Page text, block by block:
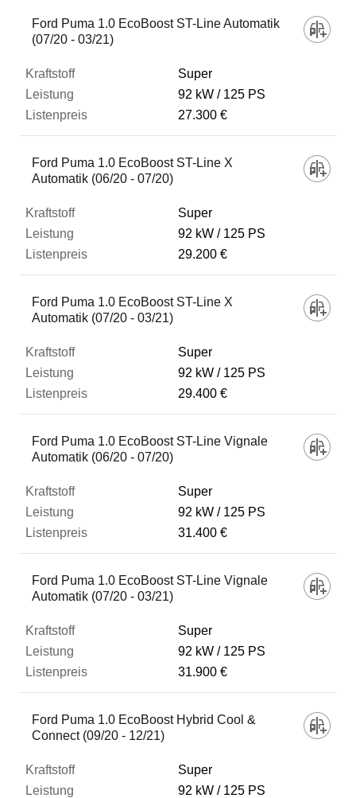
Ford Puma 1.0 EcoBoost ST-Line Automatik
(07/20 - 03/21)
Super
92 kW
125 PS
27.300 €
Ford Puma 1.0 EcoBoost ST-Line X
Automatik (06/20 - 07/20)
Super
92 kW
125 PS
29.200 €
Ford Puma 1.0 EcoBoost ST-Line X
Automatik (07/20 - 03/21)
Super
92 kW
125 PS
29.400 €
Ford Puma 1.0 EcoBoost ST-Line Vignale
Automatik (06/20 - 07/20)
Super
92 kW
125 PS
31.400 €
Ford Puma 1.0 EcoBoost ST-Line Vignale
Automatik (07/20 - 03/21)
Super
92 kW
125 PS
31.900 €
Ford Puma 1.0 EcoBoost Hybrid Cool &
Connect (09/20 - 12/21)
Super
92 kW
125 PS